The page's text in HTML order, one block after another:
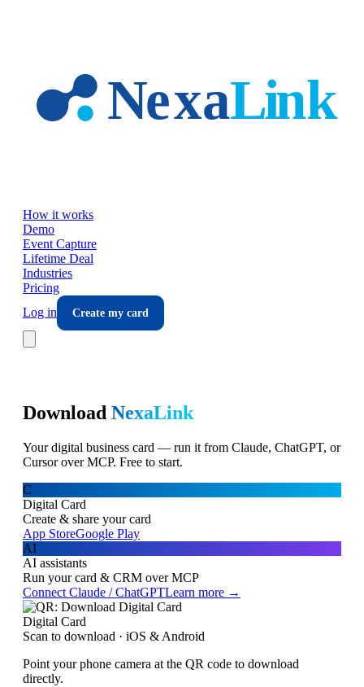
How it works
Demo
Event Capture
Lifetime Deal
Industries
Pricing
Log in
Create my card
Download NexaLink
Your digital business card — run it from Claude, ChatGPT, or
Cursor over MCP. Free to start.
C
Digital Card
Create & share your card
App StoreGoogle Play
AI
AI assistants
Run your card & CRM over MCP
Connect Claude / ChatGPTLearn more →
Digital Card
Scan to download · iOS & Android
Point your phone camera at the QR code to download
directly.